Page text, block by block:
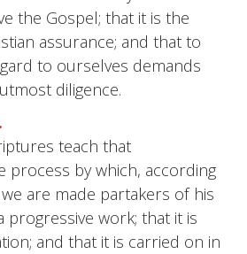
the Gospel; that it is the
assurance; and that to
to ourselves demands
diligence.
teach that
process by which, according
are made partakers of his
progressive work; that it is
and that it is carried on in